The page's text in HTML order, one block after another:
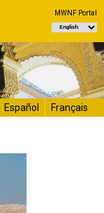
MWNF Portal
Français
Español